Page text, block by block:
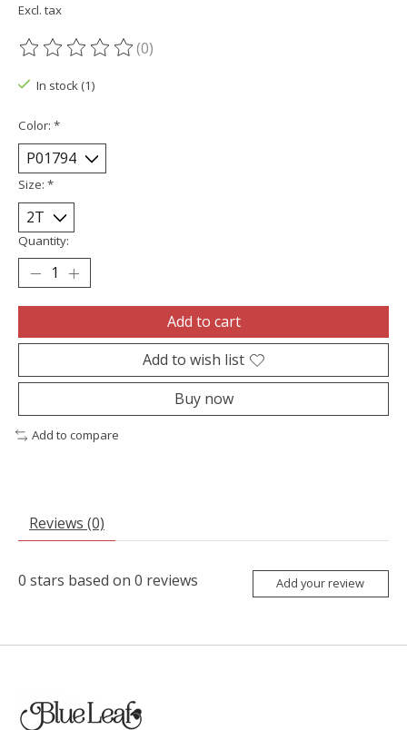
Excl. tax
The rating of this product is
(0)
In stock (1)
Color: *
Size: *
Quantity:
Add to cart
Add to wish list
Buy now
Add to compare
Reviews (0)
0 stars based on 0 reviews Add your review